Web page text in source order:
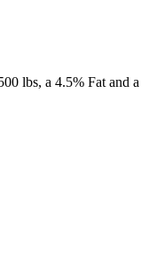
lbs, a 4.5% Fat and a